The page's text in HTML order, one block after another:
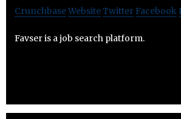
CrunchbaseWebsiteTwitter Facebook
Favser is a job search platform.